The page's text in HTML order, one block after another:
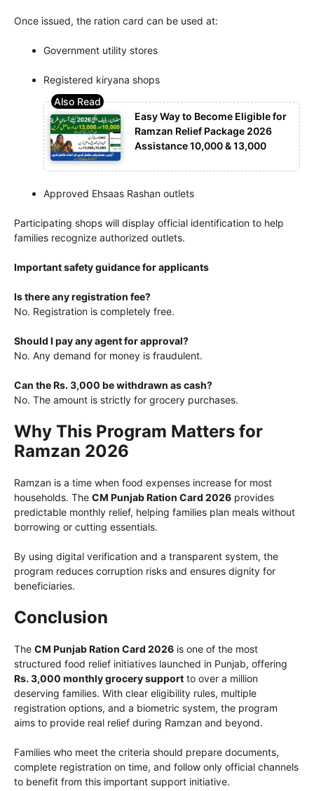
Once issued, the ration card can be used at:
Government utility stores
Registered kiryana shops
Easy Way to Become Eligible for
Ramzan Relief Package 2026
Assistance 10,000 & 13,000
Approved Ehsaas Rashan outlets
Participating shops will display official identification to help
families recognize authorized outlets.
Important safety guidance for applicants
Is there any registration fee?
No. Registration is completely free.
Should I pay any agent for approval?
No. Any demand for money is fraudulent.
Can the Rs. 3,000 be withdrawn as cash?
No. The amount is strictly for grocery purchases.
Why This Program Matters for
Ramzan 2026
Ramzan is a time when food expenses increase for most
households. The CM Punjab Ration Card 2026 provides
predictable monthly relief, helping families plan meals without
borrowing or cutting essentials.
By using digital verification and a transparent system, the
program reduces corruption risks and ensures dignity for
beneficiaries.
Conclusion
The CM Punjab Ration Card 2026 is one of the most
structured food relief initiatives launched in Punjab, offering
Rs. 3,000 monthly grocery support to over a million
deserving families. With clear eligibility rules, multiple
registration options, and a biometric system, the program
aims to provide real relief during Ramzan and beyond.
Families who meet the criteria should prepare documents,
complete registration on time, and follow only official channels
to benefit from this important support initiative.